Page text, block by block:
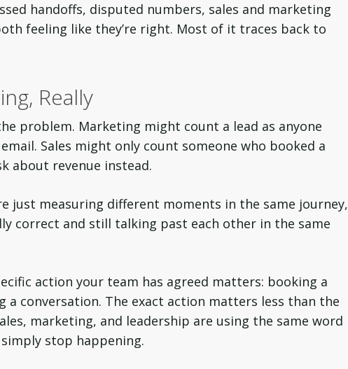
handoffs, disputed numbers, sales and marketing
feeling like they’re right. Most of it traces back to
Really
problem. Marketing might count a lead as anyone
Sales might only count someone who booked a
about revenue instead.
just measuring different moments in the same journey,
correct and still talking past each other in the same
action your team has agreed matters: booking a
a conversation. The exact action matters less than the
marketing, and leadership are using the same word
stop happening.